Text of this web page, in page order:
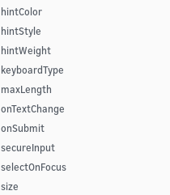
hintColor
hintStyle
hintWeight
keyboardType
maxLength
onTextChange
onSubmit
secureInput
selectOnFocus
size